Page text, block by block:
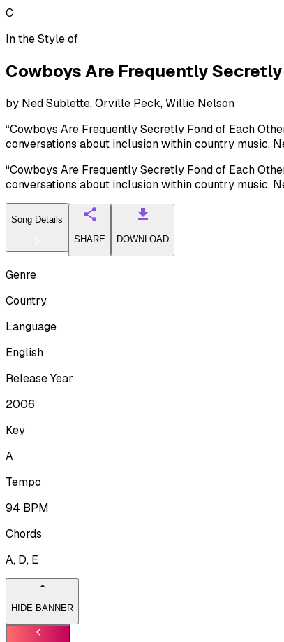
C
In the Style of
Cowboys Are Frequently
by Ned Sublette, Orville Peck, Willie Nelson
“Cowboys Are Frequently Secretly Fond of Each
conversations about inclusion within country music.
“Cowboys Are Frequently Secretly Fond of Each
conversations about inclusion within country music.
Song Details
SHARE
DOWNLOAD
Genre
Country
Language
English
Release Year
2006
Key
A
Tempo
94 BPM
Chords
A, D, E
HIDE BANNER